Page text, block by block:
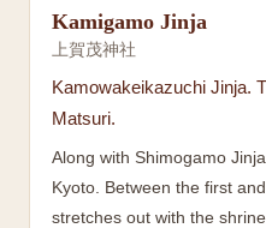
Kamigamo Jinja
上賀茂神社
Kamowakeikazuchi Jinja.
Matsuri.
Along with Shimogamo
Kyoto. Between the first
stretches out with the